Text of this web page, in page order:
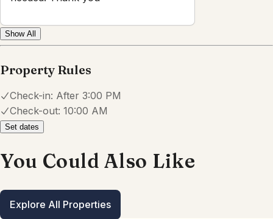
Show All
Property Rules
Check-in: After 3:00 PM
Check-out: 10:00 AM
Set dates
You Could Also Like
Explore All Properties